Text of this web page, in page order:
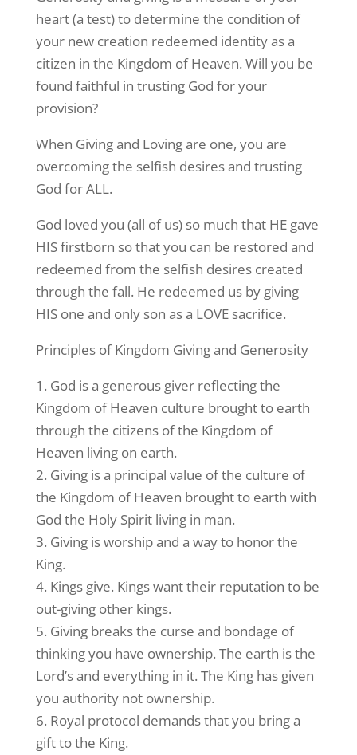
heart (a test) to determine the condition of
your new creation redeemed identity as a
citizen in the Kingdom of Heaven. Will you be
found faithful in trusting God for your
provision?
When Giving and Loving are one, you are
overcoming the selfish desires and trusting
God for ALL.
God loved you (all of us) so much that HE gave
HIS firstborn so that you can be restored and
redeemed from the selfish desires created
through the fall. He redeemed us by giving
HIS one and only son as a LOVE sacrifice.
Principles of Kingdom Giving and Generosity
1. God is a generous giver reflecting the
Kingdom of Heaven culture brought to earth
through the citizens of the Kingdom of
Heaven living on earth.
2. Giving is a principal value of the culture of
the Kingdom of Heaven brought to earth with
God the Holy Spirit living in man.
3. Giving is worship and a way to honor the
King.
4. Kings give. Kings want their reputation to be
out-giving other kings.
5. Giving breaks the curse and bondage of
thinking you have ownership. The earth is the
Lord’s and everything in it. The King has given
you authority not ownership.
6. Royal protocol demands that you bring a
gift to the King.